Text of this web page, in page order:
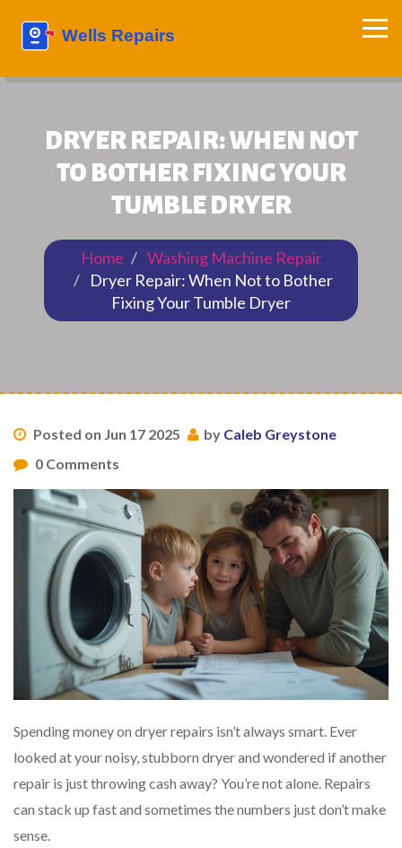
DRYER REPAIR: WHEN NOT
TO BOTHER FIXING YOUR
TUMBLE DRYER
Home
Washing Machine Repair
Dryer Repair: When Not to Bother
Fixing Your Tumble Dryer
Posted on Jun 17 2025 by Caleb Greystone
0 Comments
Spending money on dryer repairs isn’t always smart. Ever
looked at your noisy, stubborn dryer and wondered if another
repair is just throwing cash away? You’re not alone. Repairs
can stack up fast and sometimes the numbers just don’t make
sense.